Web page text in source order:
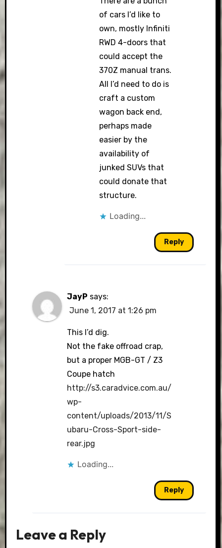
of cars I’d like to
own, mostly Infiniti
RWD 4-doors that
could accept the
370Z manual trans.
All I’d need to do is
craft a custom
wagon back end,
perhaps made
easier by the
availability of
junked SUVs that
could donate that
structure.
Loading...
Reply
JayP says:
June 1, 2017 at 1:26 pm
This I’d dig.
Not the fake offroad crap,
but a proper MGB-GT / Z3
Coupe hatch
http://s3.caradvice.com.au/
wp-
content/uploads/2013/11/S
ubaru-Cross-Sport-side-
rear.jpg
Loading...
Reply
Leave a Reply